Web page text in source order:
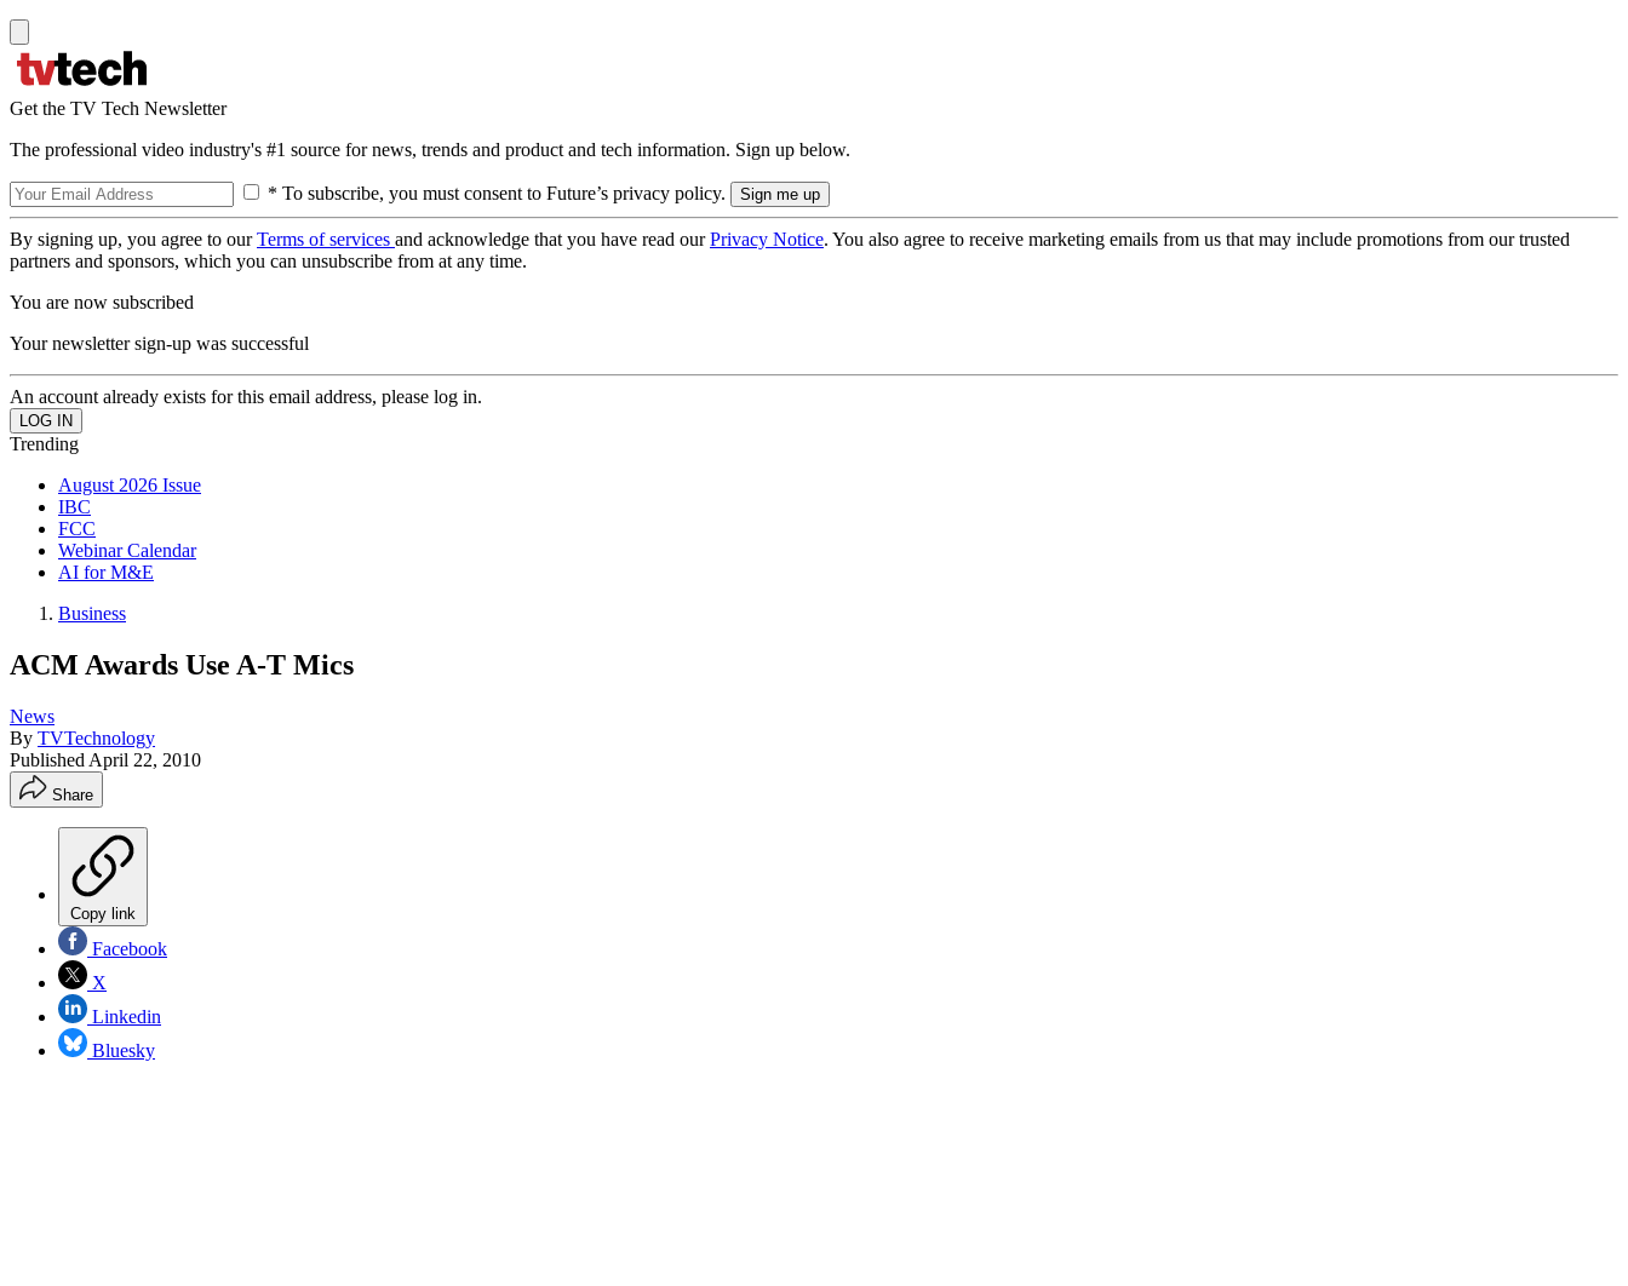
Get the TV Tech Newsletter
The professional video industry's #1 source for news, trends and product and tech information. Sign up below.
* To subscribe, you must consent to Future’s privacy policy.
By signing up, you agree to ourTerms of services and acknowledge that you have read ourPrivacy Notice. You also agree to receive marketing emails from us that may include promotions from our trusted
partners and sponsors, which you can unsubscribe from at any time.
You are now subscribed
Your newsletter sign-up was successful
An account already exists for this email address, please log in.
Trending
August 2026 Issue
IBC
FCC
Webinar Calendar
AI for M&E
Business
ACM Awards Use A-T Mics
News
By TVTechnology
Published April 22, 2010
Share
Copy link
Facebook
X
Linkedin
Bluesky